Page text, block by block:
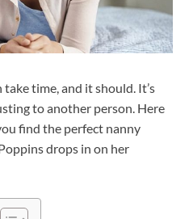
time, and it should. It’s
to another person. Here
find the perfect nanny
drops in on her